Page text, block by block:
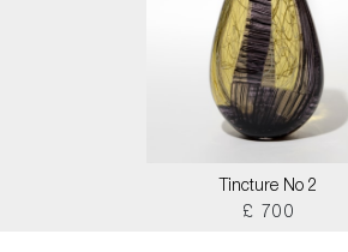
Tincture No 2
£ 700